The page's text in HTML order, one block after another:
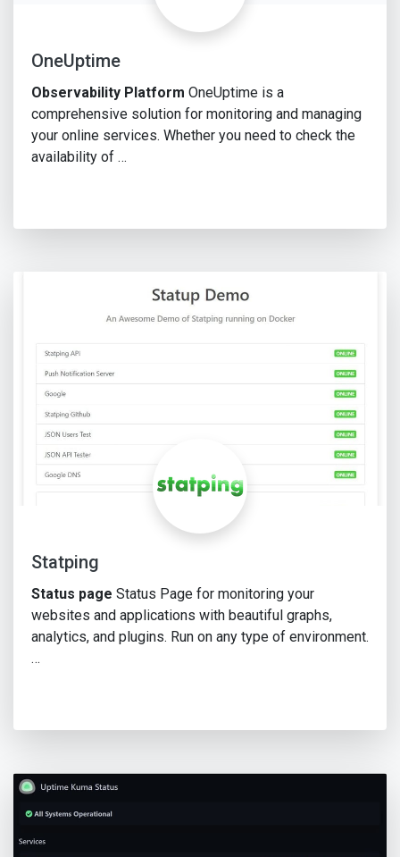
OneUptime
Observability Platform OneUptime is a
comprehensive solution for monitoring and managing
your online services. Whether you need to check the
availability of …
Statping
Status page Status Page for monitoring your
websites and applications with beautiful graphs,
analytics, and plugins. Run on any type of environment.
…